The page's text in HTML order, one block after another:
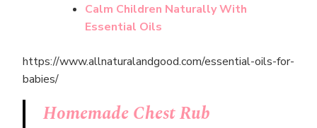
Calm Children Naturally With
Essential Oils
https://www.allnaturalandgood.com/essential-oils-for-
babies/
Homemade Chest Rub